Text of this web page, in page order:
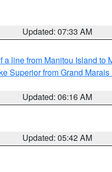
Updated: 07:33 AM
a line from Manitou Island to
Superior from Grand
Updated: 06:16 AM
Updated: 05:42 AM